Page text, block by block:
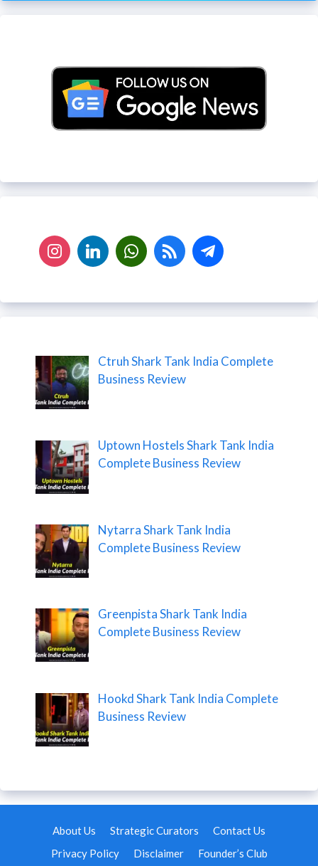
Ctruh Shark Tank India Complete
Business Review
Uptown Hostels Shark Tank India
Complete Business Review
Nytarra Shark Tank India
Complete Business Review
Greenpista Shark Tank India
Complete Business Review
Hookd Shark Tank India Complete
Business Review
About Us Strategic Curators
Contact Us
Privacy Policy
Disclaimer Founder’s Club